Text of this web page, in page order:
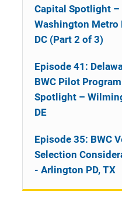
Capital Spotlight –
Washington Metro
DC (Part 2 of 3)
Episode 41:
BWC Pilot Program
Spotlight –
DE
Episode 35: BWC
Selection
- Arlington PD, TX